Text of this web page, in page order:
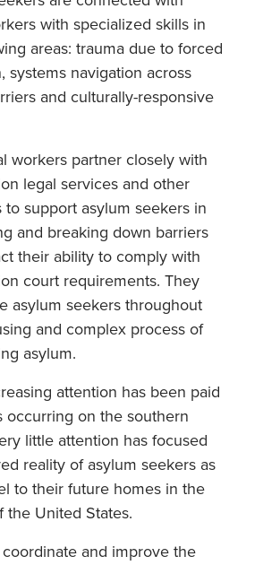
with specialized skills in
areas: trauma due to forced
systems navigation across
and culturally-responsive
workers partner closely with
legal services and other
to support asylum seekers in
and breaking down barriers
their ability to comply with
court requirements. They
asylum seekers throughout
and complex process of
asylum.
attention has been paid
occurring on the southern
little attention has focused
reality of asylum seekers as
to their future homes in the
the United States.
and improve the